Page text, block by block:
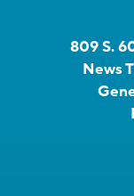
809 S.
News